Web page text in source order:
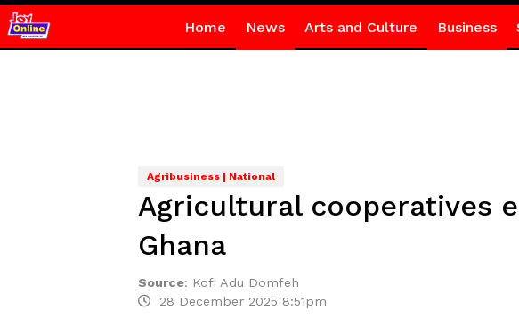
Home News Arts and Culture Business
Agribusiness | National
Agricultural cooperatives
Ghana
Source: Kofi Adu Domfeh
28 December 2025 8:51pm